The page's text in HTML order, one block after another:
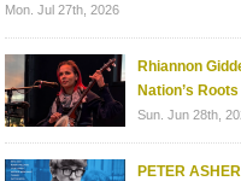
Mon. Jul 27th, 2026
Rhiannon
Nation’s Roots
Sun. Jun 28th,
PETER